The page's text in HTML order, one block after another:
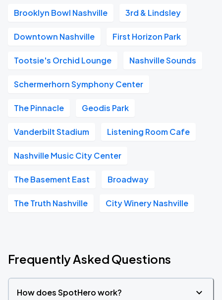
Brooklyn Bowl Nashville 3rd & Lindsley
Downtown Nashville First Horizon Park
Tootsie's Orchid Lounge Nashville Sounds
Schermerhorn Symphony Center
The Pinnacle Geodis Park
Vanderbilt Stadium Listening Room Cafe
Nashville Music City Center
The Basement East Broadway
The Truth Nashville City Winery Nashville
Frequently Asked Questions
How does SpotHero work?